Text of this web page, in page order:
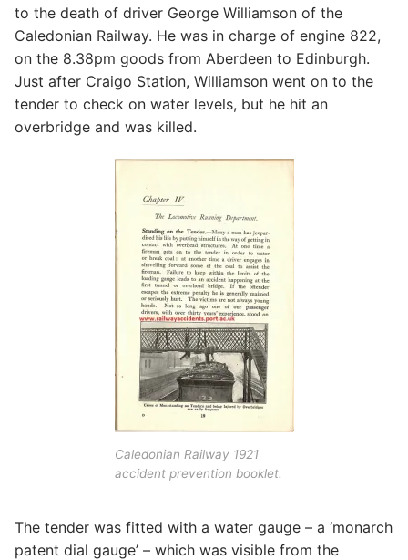
to the death of driver George Williamson of the
Caledonian Railway. He was in charge of engine 822,
on the 8.38pm goods from Aberdeen to Edinburgh.
Just after Craigo Station, Williamson went on to the
tender to check on water levels, but he hit an
overbridge and was killed.
Caledonian Railway 1921
accident prevention booklet.
The tender was fitted with a water gauge – a ‘monarch
patent dial gauge’ – which was visible from the